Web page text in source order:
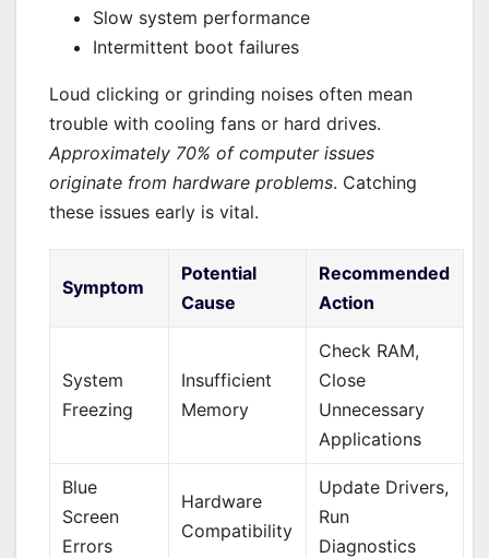
Slow system performance
Intermittent boot failures
Loud clicking or grinding noises often mean
trouble with cooling fans or hard drives.
Approximately 70% of computer issues
originate from hardware problems. Catching
these issues early is vital.
Symptom
Potential
Cause
Recommended
Action
System
Freezing
Insufficient
Memory
Check RAM,
Close
Unnecessary
Applications
Blue
Screen
Errors
Hardware
Compatibility
Update Drivers,
Run
Diagnostics